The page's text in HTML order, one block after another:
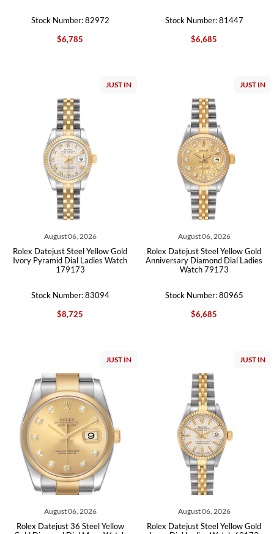
Stock Number: 82972
$6,785
Stock Number: 81447
$6,685
JUST IN
August 06, 2026
Rolex Datejust Steel Yellow Gold
Ivory Pyramid Dial Ladies Watch
179173
Stock Number: 83094
$8,725
JUST IN
August 06, 2026
Rolex Datejust Steel Yellow Gold
Anniversary Diamond Dial Ladies
Watch 79173
Stock Number: 80965
$6,685
JUST IN
August 06, 2026
Rolex Datejust 36 Steel Yellow
JUST IN
August 06, 2026
Rolex Datejust Steel Yellow Gold